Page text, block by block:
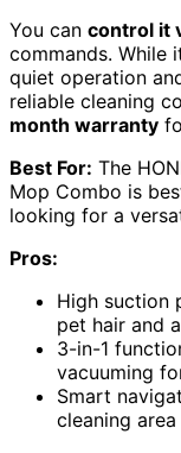
You can control it
commands. While
quiet operation
reliable cleaning
month warranty
Best For: The
Mop Combo is
looking for a
Pros:
High suction
pet hair and
3-in-1
vacuuming
Smart
cleaning